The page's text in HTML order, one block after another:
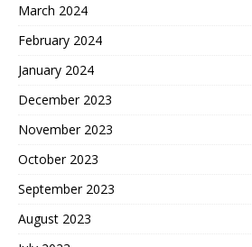
March 2024
February 2024
January 2024
December 2023
November 2023
October 2023
September 2023
August 2023